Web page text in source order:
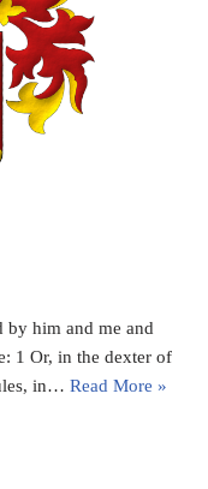
by him and me and
1 Or, in the dexter of
in… Read More »